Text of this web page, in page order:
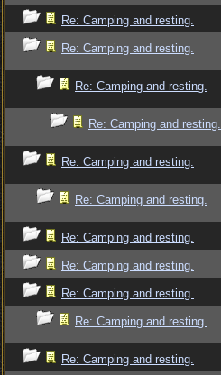
Re: Camping and resting.
Re: Camping and resting.
Re: Camping and resting.
Re: Camping and resting.
Re: Camping and resting.
Re: Camping and resting.
Re: Camping and resting.
Re: Camping and resting.
Re: Camping and resting.
Re: Camping and resting.
Re: Camping and resting.